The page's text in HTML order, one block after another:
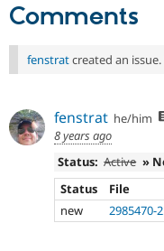
Comments
fenstratcreated an issue.
fenstrat he/him
8 years ago
Status: Active »
Status
File
new
2985470-